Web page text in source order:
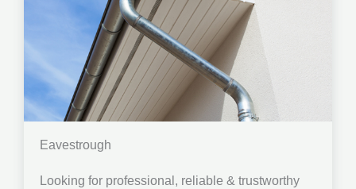
Eavestrough
Looking for professional, reliable & trustworthy